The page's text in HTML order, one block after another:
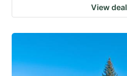
View deal